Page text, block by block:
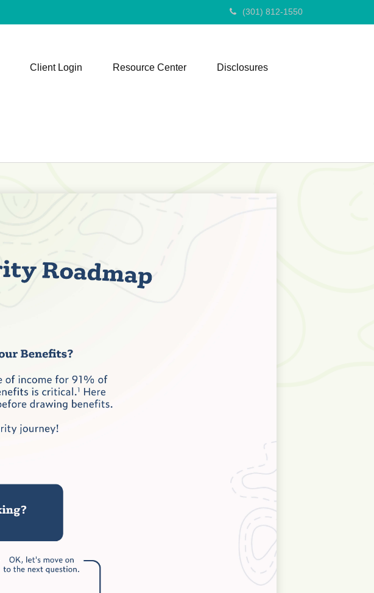
(301) 812-1550
Client Login Resource Center Disclosures